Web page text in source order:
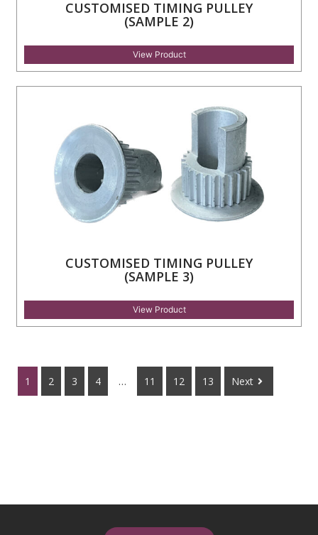
CUSTOMISED TIMING PULLEY
(SAMPLE 2)
View Product
CUSTOMISED TIMING PULLEY
(SAMPLE 3)
View Product
1 2 3 4 … 11 12 13 Next